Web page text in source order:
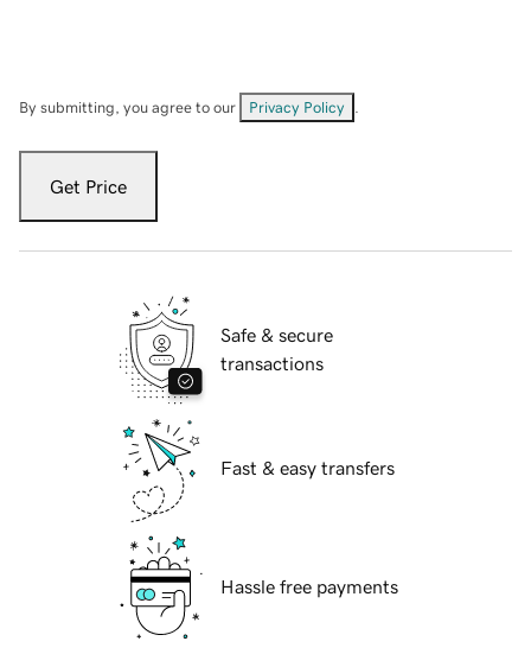
By submitting, you agree to our Privacy Policy
Get Price
Safe & secure
transactions
Fast & easy transfers
Hassle free payments